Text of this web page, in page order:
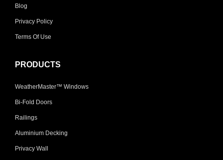
Blog
Privacy Policy
Terms Of Use
PRODUCTS
WeatherMaster™ Windows
Bi-Fold Doors
Railings
Aluminium Decking
Privacy Wall